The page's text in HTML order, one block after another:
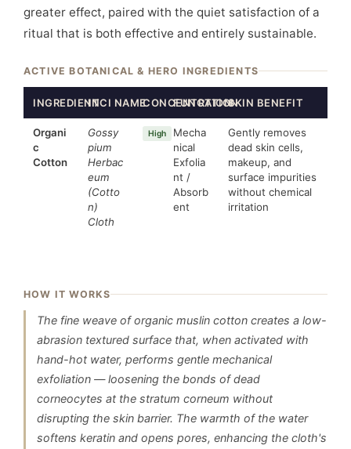
greater effect, paired with the quiet satisfaction of a
ritual that is both effective and entirely sustainable.
ACTIVE BOTANICAL & HERO INGREDIENTS
INGREDIENTINCI NAMECONCENTRATION
FUNCTIONSKIN BENEFIT
Organi
c
Cotton
Gossy
pium
Herbac
eum
(Cotto
n)
Cloth
High
Mecha
nical
Exfolia
nt /
Absorb
ent
Gently removes
dead skin cells,
makeup, and
surface impurities
without chemical
irritation
HOW IT WORKS
The fine weave of organic muslin cotton creates a low-
abrasion textured surface that, when activated with
hand-hot water, performs gentle mechanical
exfoliation — loosening the bonds of dead
corneocytes at the stratum corneum without
disrupting the skin barrier. The warmth of the water
softens keratin and opens pores, enhancing the cloth's